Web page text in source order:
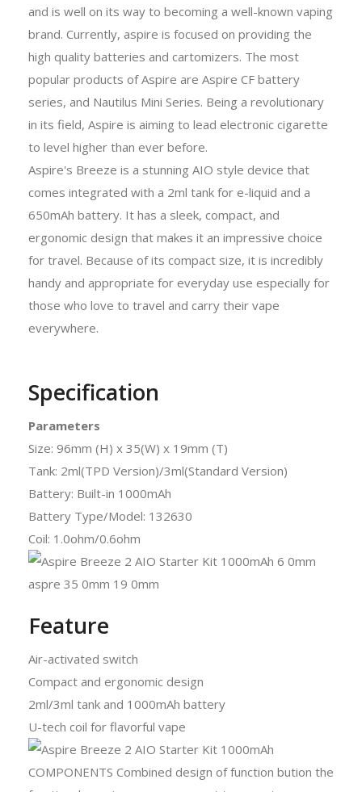
and is well on its way to becoming a well-known vaping
brand. Currently, aspire is focused on providing the
high quality batteries and cartomizers. The most
popular products of Aspire are Aspire CF battery
series, and Nautilus Mini Series. Being a revolutionary
in its field, Aspire is aiming to lead electronic cigarette
to level higher than ever before.
Aspire's Breeze is a stunning AIO style device that
comes integrated with a 2ml tank for e-liquid and a
650mAh battery. It has a sleek, compact, and
ergonomic design that makes it an impressive choice
for travel. Because of its compact size, it is incredibly
handy and appropriate for everyday use especially for
those who love to travel and carry their vape
everywhere.
Specification
Parameters
Size: 96mm (H) x 35(W) x 19mm (T)
Tank: 2ml(TPD Version)/3ml(Standard Version)
Battery: Built-in 1000mAh
Battery Type/Model: 132630
Coil: 1.0ohm/0.6ohm
Feature
Air-activated switch
Compact and ergonomic design
2ml/3ml tank and 1000mAh battery
U-tech coil for flavorful vape